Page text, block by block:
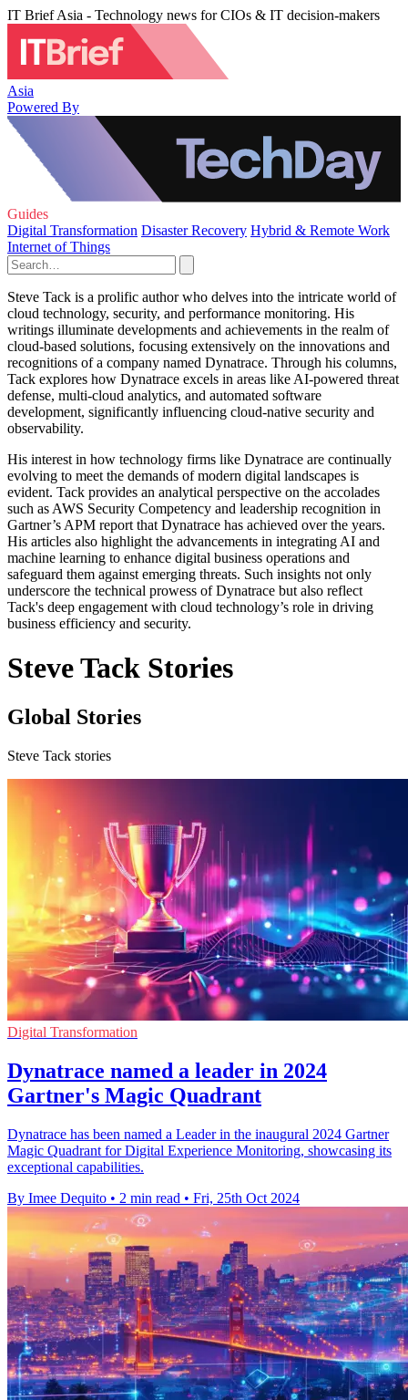
IT Brief Asia - Technology news for CIOs & IT decision-makers
Asia
Powered By
Guides
Digital Transformation Disaster Recovery Hybrid & Remote Work
Internet of Things
Steve Tack is a prolific author who delves into the intricate world of
cloud technology, security, and performance monitoring. His
writings illuminate developments and achievements in the realm of
cloud-based solutions, focusing extensively on the innovations and
recognitions of a company named Dynatrace. Through his columns,
Tack explores how Dynatrace excels in areas like AI-powered threat
defense, multi-cloud analytics, and automated software
development, significantly influencing cloud-native security and
observability.
His interest in how technology firms like Dynatrace are continually
evolving to meet the demands of modern digital landscapes is
evident. Tack provides an analytical perspective on the accolades
such as AWS Security Competency and leadership recognition in
Gartner’s APM report that Dynatrace has achieved over the years.
His articles also highlight the advancements in integrating AI and
machine learning to enhance digital business operations and
safeguard them against emerging threats. Such insights not only
underscore the technical prowess of Dynatrace but also reflect
Tack's deep engagement with cloud technology’s role in driving
business efficiency and security.
Steve Tack Stories
Global Stories
Steve Tack stories
Digital Transformation
Dynatrace named a leader in 2024
Gartner's Magic Quadrant
Dynatrace has been named a Leader in the inaugural 2024 Gartner
Magic Quadrant for Digital Experience Monitoring, showcasing its
exceptional capabilities.
By Imee Dequito • 2 min read • Fri, 25th Oct 2024